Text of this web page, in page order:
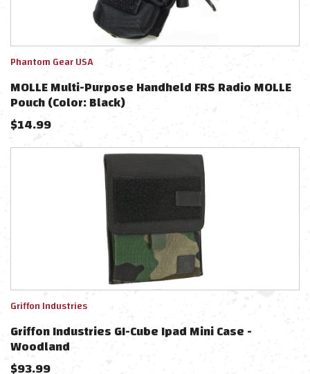
Phantom Gear USA
MOLLE Multi-Purpose Handheld FRS Radio MOLLE
Pouch (Color: Black)
$14.99
Griffon Industries
Griffon Industries GI-Cube Ipad Mini Case -
Woodland
$93.99